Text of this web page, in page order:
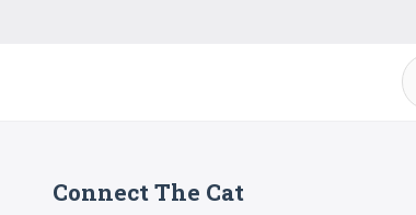
Connect The Cat